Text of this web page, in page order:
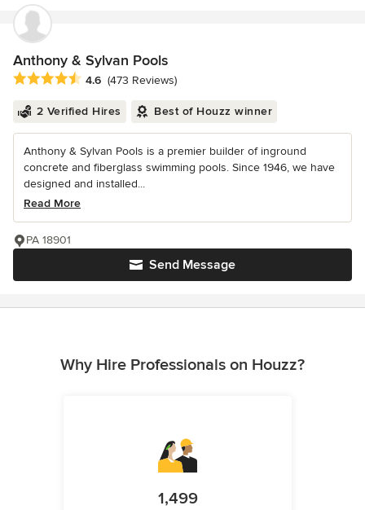
Anthony & Sylvan Pools
Average rating: 4.6 out of 5 stars
4.6 (473 Reviews)
2 Verified Hires Best of Houzz winner
Anthony & Sylvan Pools is a premier builder of inground
concrete and fiberglass swimming pools. Since 1946, we have
designed and installed...
Read More
Send Message
PA 18901
Why Hire Professionals on Houzz?
1,499